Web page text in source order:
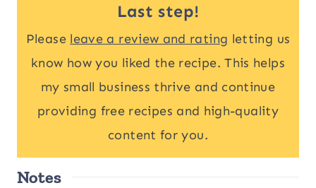
Last step!
Please leave a review and rating letting us
know how you liked the recipe. This helps
my small business thrive and continue
providing free recipes and high-quality
content for you.
Notes